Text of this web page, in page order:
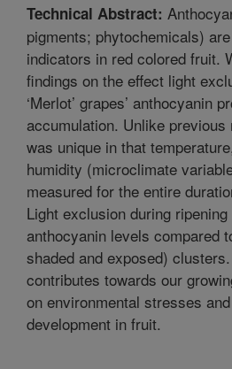
Technical Abstract:
pigments; phytochemicals)
indicators in red colored fruit.
findings on the effect light
‘Merlot’ grapes’ anthocyanin
accumulation. Unlike
was unique in that
humidity (microclimate
measured for the entire
Light exclusion during
anthocyanin levels compared
shaded and exposed)
contributes towards our
on environmental stresses
development in fruit.